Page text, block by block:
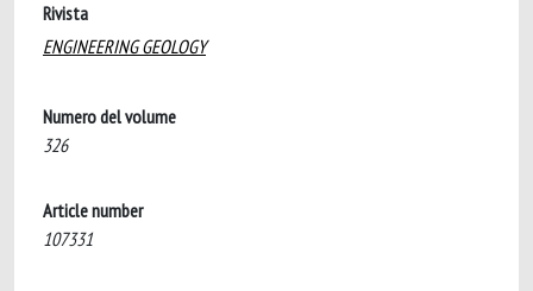
Rivista
ENGINEERING GEOLOGY
Numero del volume
326
Article number
107331